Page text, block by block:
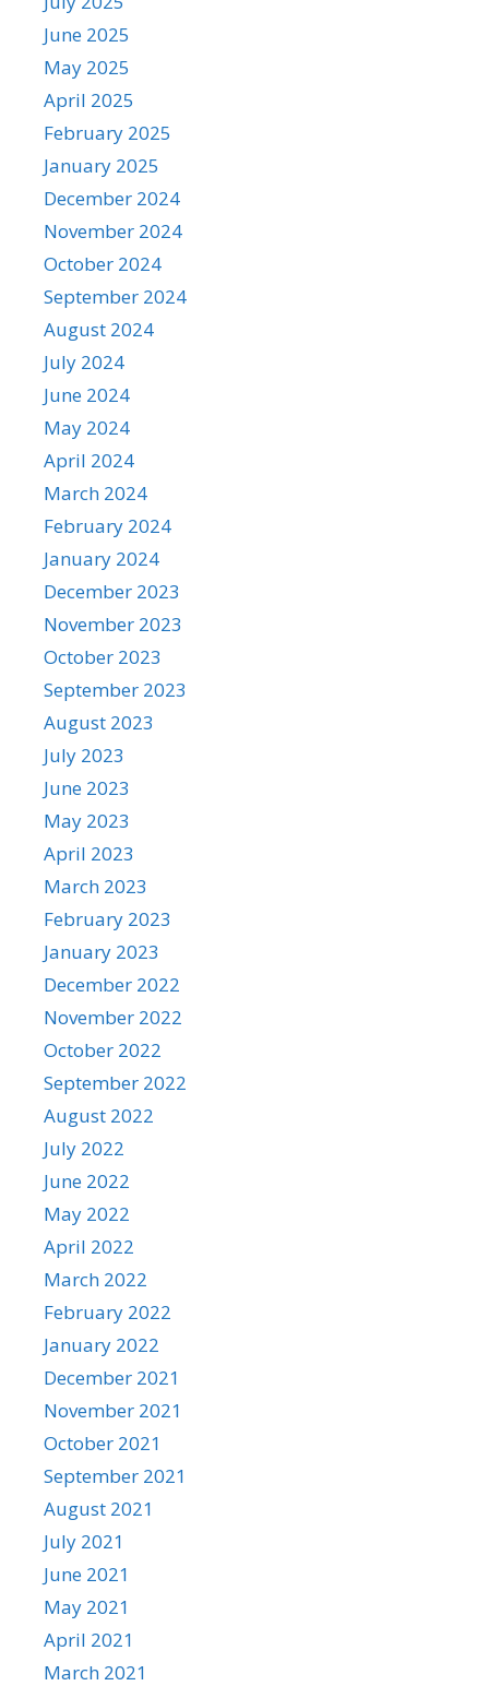
June 2025
May 2025
April 2025
February 2025
January 2025
December 2024
November 2024
October 2024
September 2024
August 2024
July 2024
June 2024
May 2024
April 2024
March 2024
February 2024
January 2024
December 2023
November 2023
October 2023
September 2023
August 2023
July 2023
June 2023
May 2023
April 2023
March 2023
February 2023
January 2023
December 2022
November 2022
October 2022
September 2022
August 2022
July 2022
June 2022
May 2022
April 2022
March 2022
February 2022
January 2022
December 2021
November 2021
October 2021
September 2021
August 2021
July 2021
June 2021
May 2021
April 2021
March 2021